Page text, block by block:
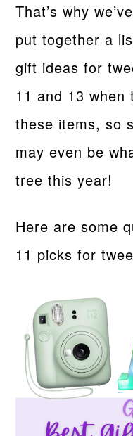
That’s why
put together a
gift ideas for
11 and 13 when
these items, so
may even be
tree this year!
Here are some
11 picks for